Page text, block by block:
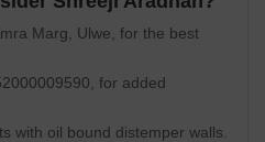
Marg, Ulwe, for the best
for added
with oil bound distemper walls.